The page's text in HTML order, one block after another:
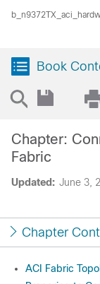
Book
Updated: June 3,
Chapter:
Fabric
Chapter
ACI Fabric